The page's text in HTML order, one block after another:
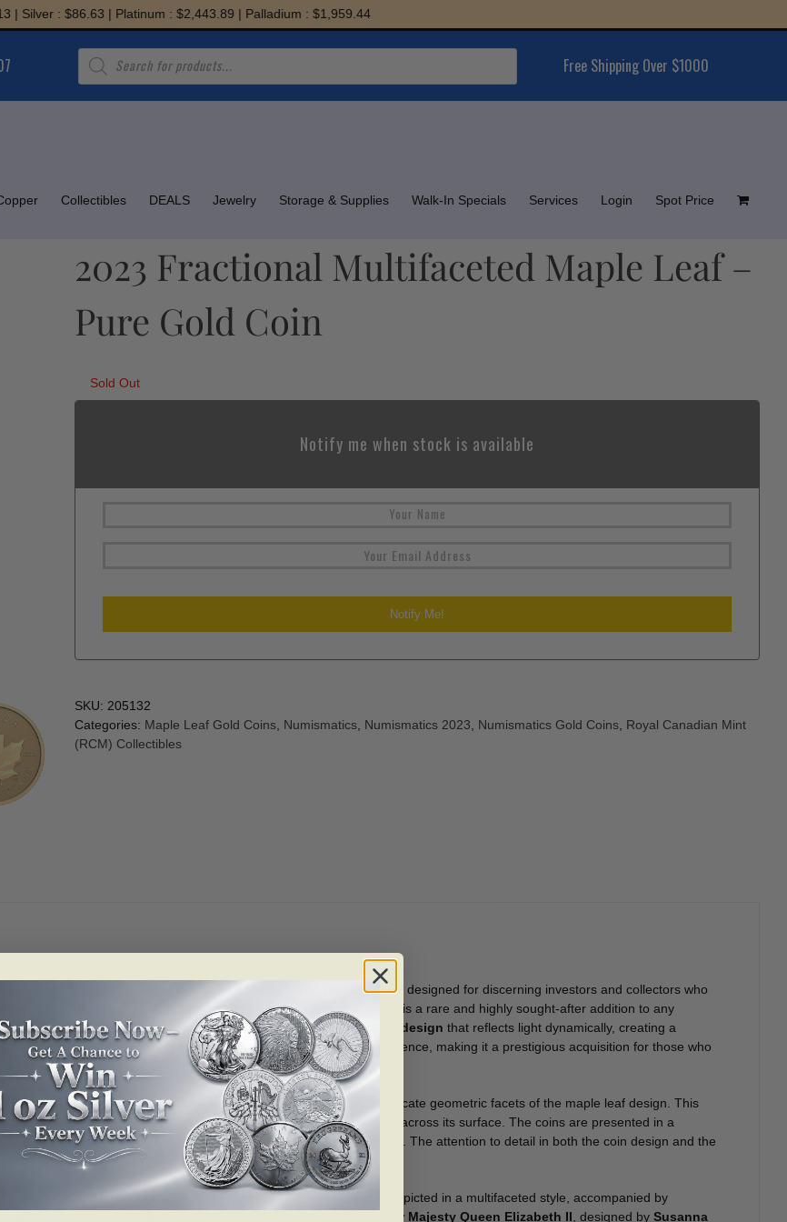
: $86.63 | Platinum : $2,443.89 | Palladium : $1,959.44
Products
search Free Shipping Over $1000
Collectibles DEALS Jewelry Storage & Supplies Walk-In Specials Services Login Spot Price
2023 Fractional Multifaceted Maple Leaf –
Pure Gold Coin
Sold Out
Notify me when stock is available
SKU: 205132
Categories: Maple Leaf Gold Coins Numismatics Numismatics 2023 Numismatics Gold Coins Royal Canadian Mint
(RCM) Collectibles
Set is a stunning collectible from theRoyal Canadian Mint (RCM)
, designed for discerning investors and collectors who
only
450 sets available worldwide
, this premium gold coin set is a rare and highly sought-after addition to any
new take on Canada’s iconic
maple leaf , featuring amultifaceted design that reflects light dynamically, creating a
, this four-coin set embodies the highest standards of minting excellence, making it a prestigious acquisition for those who
Coin Set is crafted with areverse proof finish, highlighting the intricate geometric facets of the maple leaf design. This
the leaf shimmers with ever-changing reflections as light moves across its surface. The coins are presented in a
further emphasizing the national significance of this exquisite collection. The attention to detail in both the coin design and the
gift for investors and enthusiasts of Canadian numismatics.
On the reverse of each coin, the timeless
is depicted in a multifaceted style, accompanied by
Her Majesty Queen Elizabeth II , designed by Susanna